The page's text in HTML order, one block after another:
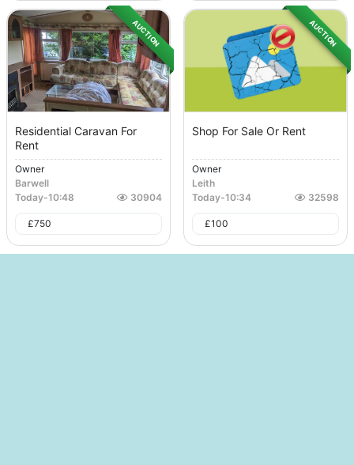
AUCTION
Residential Caravan For
Rent
Owner
Barwell
Today-10:48 30904
£750
AUCTION
Shop For Sale Or Rent
Owner
Leith
Today-10:34 32598
£100